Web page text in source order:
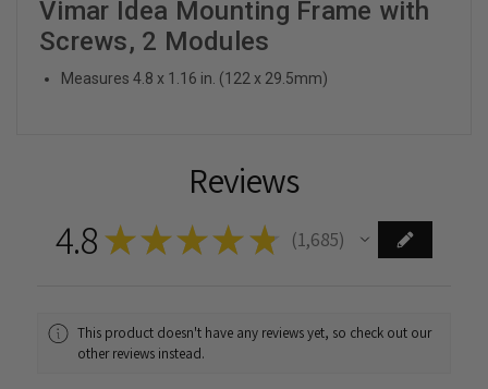
Vimar Idea Mounting Frame with
Screws, 2 Modules
Measures 4.8 x 1.16 in. (122 x 29.5mm)
Reviews
4.8★★★★ ★ 1,685
1685
This product doesn't have any reviews yet, so check out our
other reviews instead.